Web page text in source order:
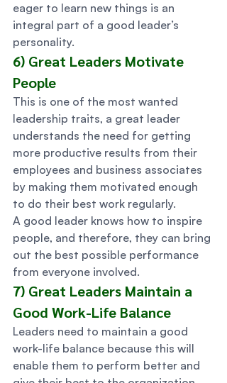
eager to learn new things is an
integral part of a good leader’s
personality.
6) Great Leaders Motivate
People
This is one of the most wanted
leadership traits, a great leader
understands the need for getting
more productive results from their
employees and business associates
by making them motivated enough
to do their best work regularly.
A good leader knows how to inspire
people, and therefore, they can bring
out the best possible performance
from everyone involved.
7) Great Leaders Maintain a
Good Work-Life Balance
Leaders need to maintain a good
work-life balance because this will
enable them to perform better and